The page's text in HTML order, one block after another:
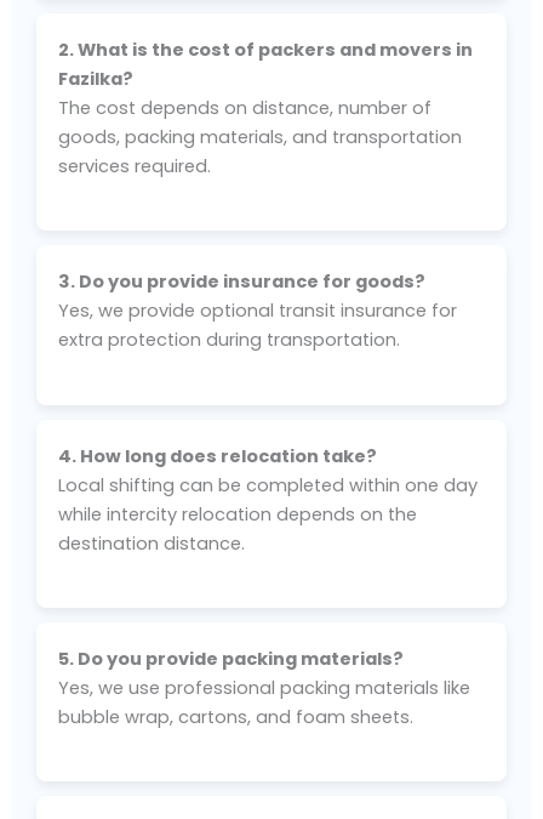
2. What is the cost of packers and movers in
Fazilka?
The cost depends on distance, number of
goods, packing materials, and transportation
services required.
3. Do you provide insurance for goods?
Yes, we provide optional transit insurance for
extra protection during transportation.
4. How long does relocation take?
Local shifting can be completed within one day
while intercity relocation depends on the
destination distance.
5. Do you provide packing materials?
Yes, we use professional packing materials like
bubble wrap, cartons, and foam sheets.